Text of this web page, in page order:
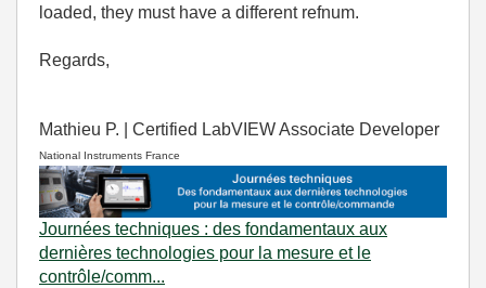
loaded, they must have a different refnum.
Regards,
Mathieu P. | Certified LabVIEW Associate Developer
National Instruments France
Journées techniques : des fondamentaux aux
dernières technologies pour la mesure et le
contrôle/comm...